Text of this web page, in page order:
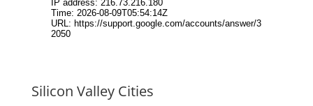
Silicon Valley Cities